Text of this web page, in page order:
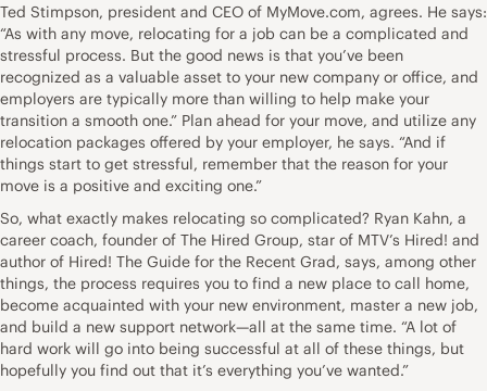
Ted Stimpson, president and CEO of MyMove.com, agrees. He says:
“As with any move, relocating for a job can be a complicated and
stressful process. But the good news is that you’ve been
recognized as a valuable asset to your new company or office, and
employers are typically more than willing to help make your
transition a smooth one.” Plan ahead for your move, and utilize any
relocation packages offered by your employer, he says. “And if
things start to get stressful, remember that the reason for your
move is a positive and exciting one.”
So, what exactly makes relocating so complicated? Ryan Kahn, a
career coach, founder of The Hired Group, star of MTV’s Hired! and
author of Hired! The Guide for the Recent Grad, says, among other
things, the process requires you to find a new place to call home,
become acquainted with your new environment, master a new job,
and build a new support network—all at the same time. “A lot of
hard work will go into being successful at all of these things, but
hopefully you find out that it’s everything you’ve wanted.”